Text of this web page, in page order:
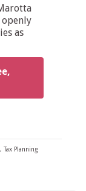
openly
as
, Tax Planning